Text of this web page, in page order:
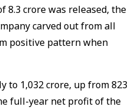
crore was released, the
carved out from all
positive pattern when
₹1,032 crore, up from ₹823
full-year net profit of the